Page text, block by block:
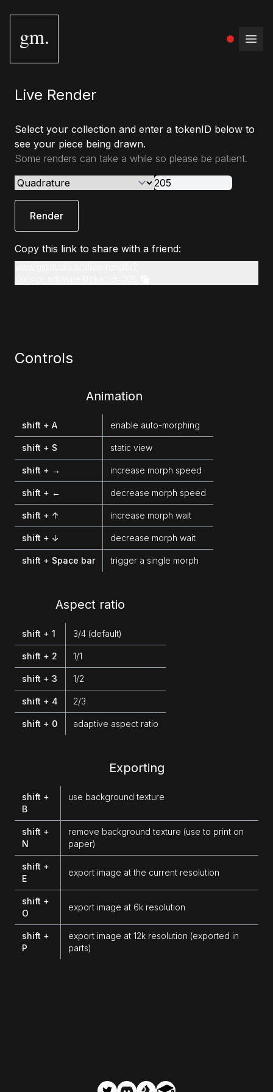
gm.
Live Render
Select your collection and enter a tokenID below to
see your piece being drawn.
Some renders can take a while so please be patient.
Render
Copy this link to share with a friend:
Controls
Animation
shift + A enable auto-morphing
shift + S static view
shift + → increase morph speed
shift + ← decrease morph speed
shift + ↑ increase morph wait
shift + ↓ decrease morph wait
shift + Space bar trigger a single morph
Aspect ratio
shift + 1 3/4 (default)
shift + 2 1/1
shift + 3 1/2
shift + 4 2/3
shift + 0 adaptive aspect ratio
Exporting
shift +
B
use background texture
shift +
N
remove background texture (use to print on
paper)
shift +
E
export image at the current resolution
shift +
O
export image at 6k resolution
shift +
P
export image at 12k resolution (exported in
parts)